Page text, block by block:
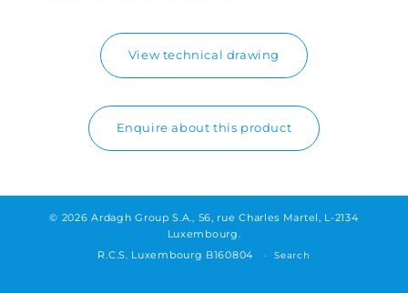
View technical drawing
Enquire about this product
© 2026 Ardagh Group S.A., 56, rue Charles Martel, L-2134
Luxembourg.
R.C.S. Luxembourg B160804
Search